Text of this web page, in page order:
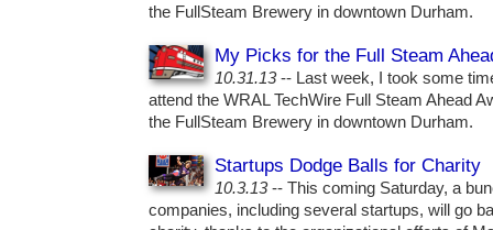
the FullSteam Brewery in downtown Durham.
My Picks for the Full Steam
10.31.13-- Last week, I took some
attend the WRAL TechWire Full Steam Ahead
the FullSteam Brewery in downtown Durham.
Startups Dodge Balls for Charity
10.3.13-- This coming Saturday, a
companies, including several startups, will go